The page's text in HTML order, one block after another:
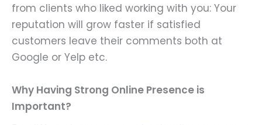
from clients who liked working with you: Your
reputation will grow faster if satisfied
customers leave their comments both at
Google or Yelp etc.
Why Having Strong Online Presence is
Important?